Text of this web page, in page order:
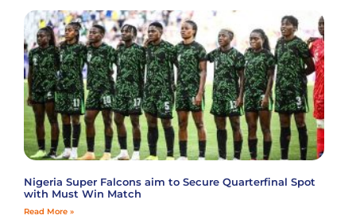
Nigeria Super Falcons aim to Secure Quarterfinal Spot
with Must Win Match
Read More »